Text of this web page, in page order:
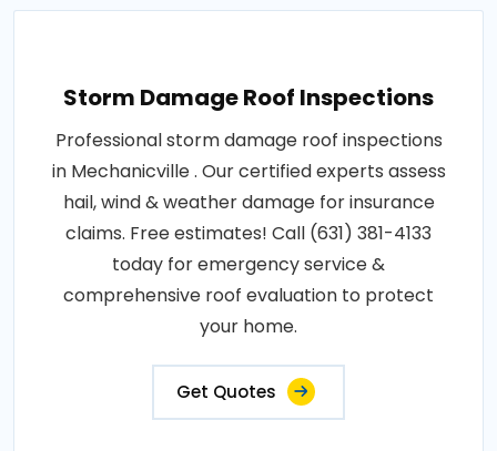
Storm Damage Roof Inspections
Professional storm damage roof inspections
in Mechanicville . Our certified experts assess
hail, wind & weather damage for insurance
claims. Free estimates! Call (631) 381-4133
today for emergency service &
comprehensive roof evaluation to protect
your home.
Get Quotes